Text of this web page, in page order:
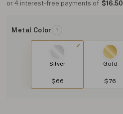
or 4 interest-free payments of $16.50
Metal Color ?
Silver
$66
Gold
$76